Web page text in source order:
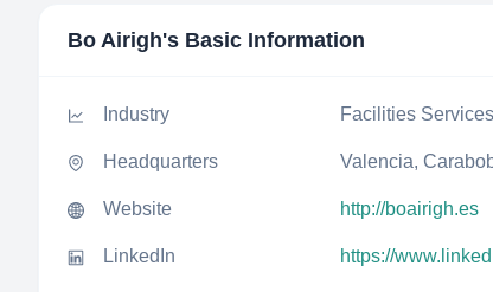
Bo Airigh's Basic Information
Industry Facilities Services
Headquarters Valencia,
Website http://boairigh.es
LinkedIn https://